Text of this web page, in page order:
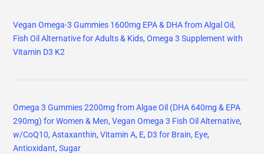
Vegan Omega-3 Gummies 1600mg EPA & DHA from Algal Oil,
Fish Oil Alternative for Adults & Kids, Omega 3 Supplement with
Vitamin D3 K2
Omega 3 Gummies 2200mg from Algae Oil (DHA 640mg & EPA
290mg) for Women & Men, Vegan Omega 3 Fish Oil Alternative,
w/CoQ10, Astaxanthin, Vitamin A, E, D3 for Brain, Eye,
Antioxidant, Sugar